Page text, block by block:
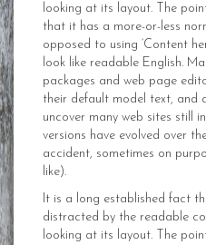
looking at its layout. The
that it has a more-or-less
opposed to using ‘Content
look like readable English.
packages and web page
their default model text, and a
uncover many web sites still
versions have evolved over
accident, sometimes on
like).
It is a long established fact
distracted by the readable
looking at its layout. The